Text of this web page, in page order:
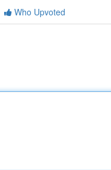
Who Upvoted